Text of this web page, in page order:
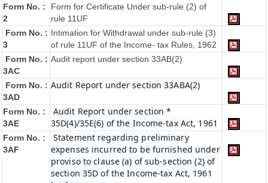
Form No. :
2
Form for Certificate Under sub-rule (2) of
rule 11UF
Form No. :
3
Intimation for Withdrawal under sub-rule (3)
of rule 11UF of the Income- tax Rules, 1962
Form No. :
3AC
Audit report under section 33AB(2)
Form No. :
3AD
Audit Report under section 33ABA(2)
Form No. :
3AE
Audit Report under section *
35D(4)/35E(6) of the Income-tax Act, 1961
Form No. :
3AF
Statement regarding preliminary
expenses incurred to be furnished under
proviso to clause (a) of sub-section (2) of
section 35D of the Income-tax Act, 1961